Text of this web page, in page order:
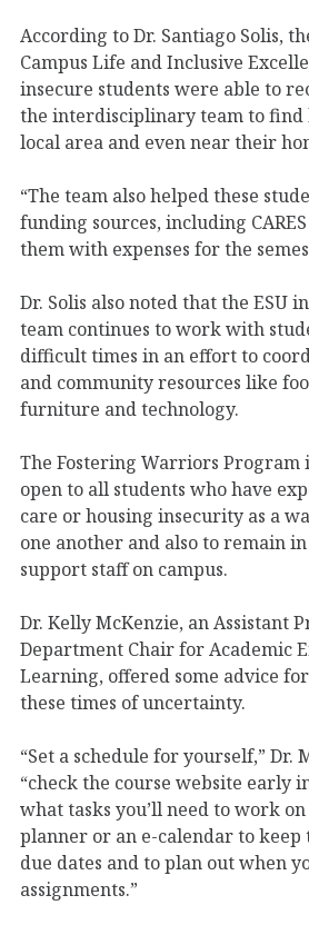
According to Dr. Santiago Solis,
Campus Life and Inclusive
insecure students were able to
the interdisciplinary team to find
local area and even near their
“The team also helped these
funding sources, including
them with expenses for the
Dr. Solis also noted that the ESU
team continues to work with
difficult times in an effort to
and community resources like
furniture and technology.
The Fostering Warriors Program
open to all students who have
care or housing insecurity as a
one another and also to remain
support staff on campus.
Dr. Kelly McKenzie, an Assistant
Department Chair for Academic
Learning, offered some advice
these times of uncertainty.
“Set a schedule for yourself,” Dr.
“check the course website early
what tasks you’ll need to work
planner or an e-calendar to keep
due dates and to plan out when
assignments.”